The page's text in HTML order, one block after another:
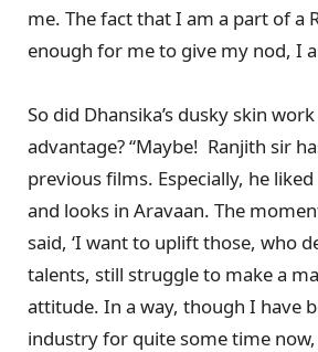
me. The fact that I am a part of a
enough for me to give my nod, I
So did Dhansika’s dusky skin
advantage? “Maybe! Ranjith sir
previous films. Especially, he
and looks in Aravaan. The
said, ‘I want to uplift those, who
talents, still struggle to make a
attitude. In a way, though I have
industry for quite some time